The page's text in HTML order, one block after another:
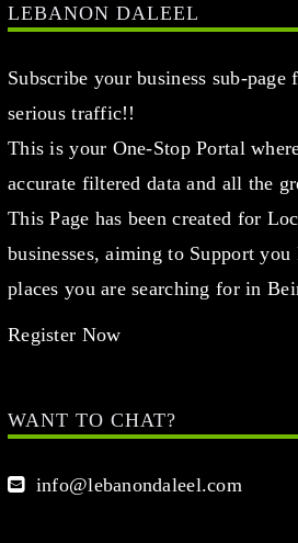
LEBANON DALEEL
Subscribe your business sub-page
serious traffic!!
This is your One-Stop Portal
accurate filtered data and all the
This Page has been created for
businesses, aiming to Support
places you are searching for in
Register Now
WANT TO CHAT?
info@lebanondaleel.com